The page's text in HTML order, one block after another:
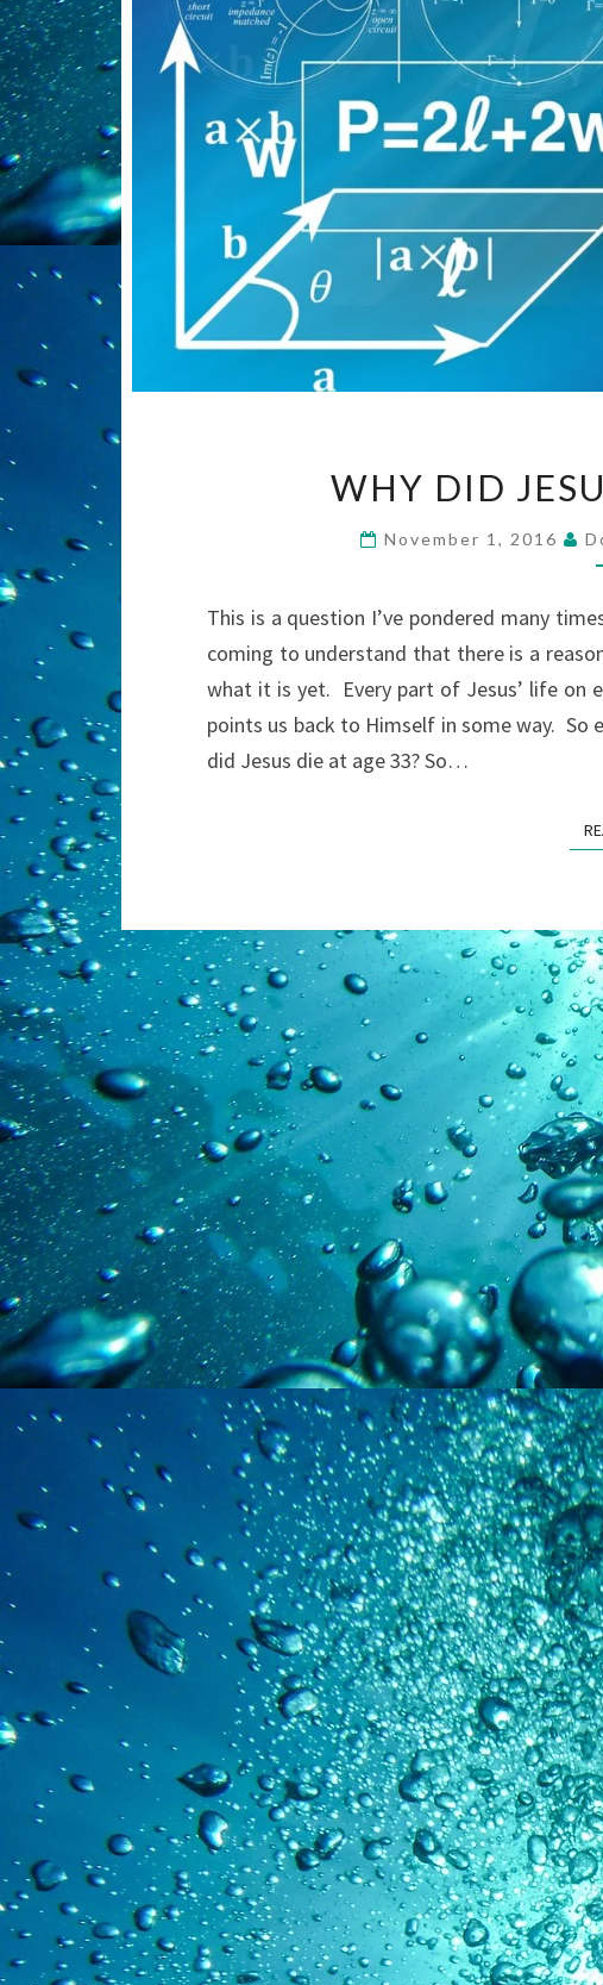
WHY DID
November 1, 2016
This is a question I’ve pondered many
coming to understand that there is a
what it is yet. Every part of Jesus’ life on
points us back to Himself in some way. So
did Jesus die at age 33? So…